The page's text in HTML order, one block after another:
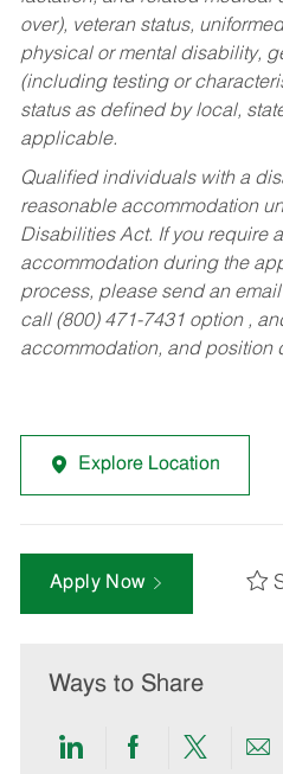
over), veteran status,
physical or mental disability,
(including testing or
status as defined by local,
applicable.
Qualified individuals with a
reasonable accommodation
Disabilities Act. If you require
accommodation during the
process, please send an
call (800) 471-7431 option ,
accommodation, and position
Explore Location
Apply Now
Ways to Share
ShareShareShare